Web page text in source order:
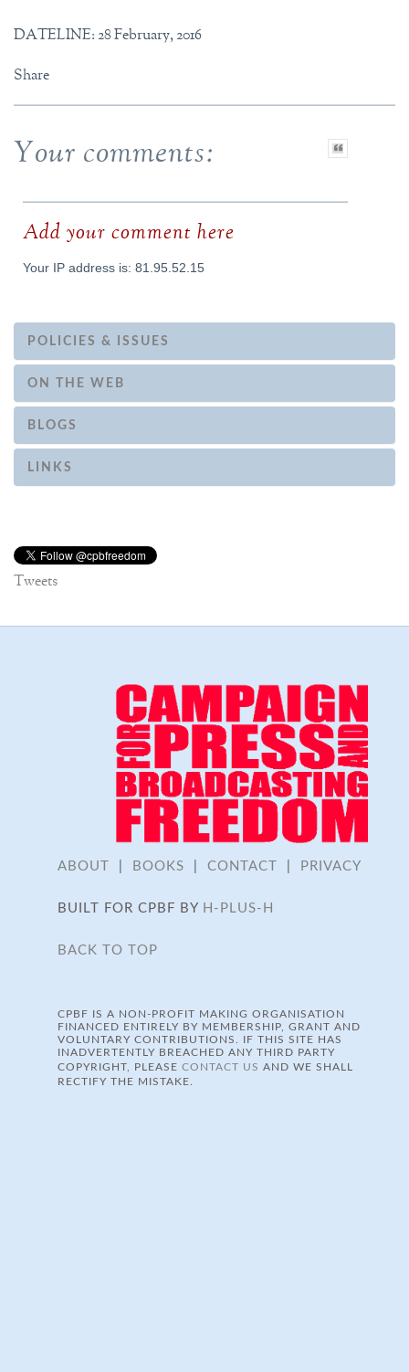
DATELINE: 28 February, 2016
Share
Your comments:
Add your comment here
Your IP address is: 81.95.52.15
POLICIES & ISSUES
ON THE WEB
BLOGS
LINKS
Tweets
ABOUT BOOKS CONTACT PRIVACY
BUILT FOR CPBF BY H-PLUS-H
BACK TO TOP
CPBF IS A NON-PROFIT MAKING ORGANISATION
FINANCED ENTIRELY BY MEMBERSHIP, GRANT AND
VOLUNTARY CONTRIBUTIONS. IF THIS SITE HAS
INADVERTENTLY BREACHED ANY THIRD PARTY
COPYRIGHT, PLEASE CONTACT US AND WE SHALL
RECTIFY THE MISTAKE.